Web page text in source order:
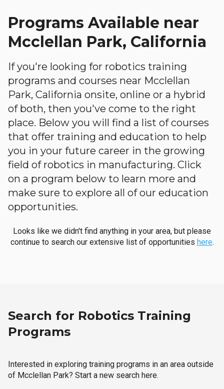
Programs Available near
Mcclellan Park, California
If you're looking for robotics training
programs and courses near Mcclellan
Park, California onsite, online or a hybrid
of both, then you've come to the right
place. Below you will find a list of courses
that offer training and education to help
you in your future career in the growing
field of robotics in manufacturing. Click
on a program below to learn more and
make sure to explore all of our education
opportunities.
Looks like we didn't find anything in your area, but please
continue to search our extensive list of opportunities here.
Search for Robotics Training
Programs
Interested in exploring training programs in an area outside
of Mcclellan Park? Start a new search here.